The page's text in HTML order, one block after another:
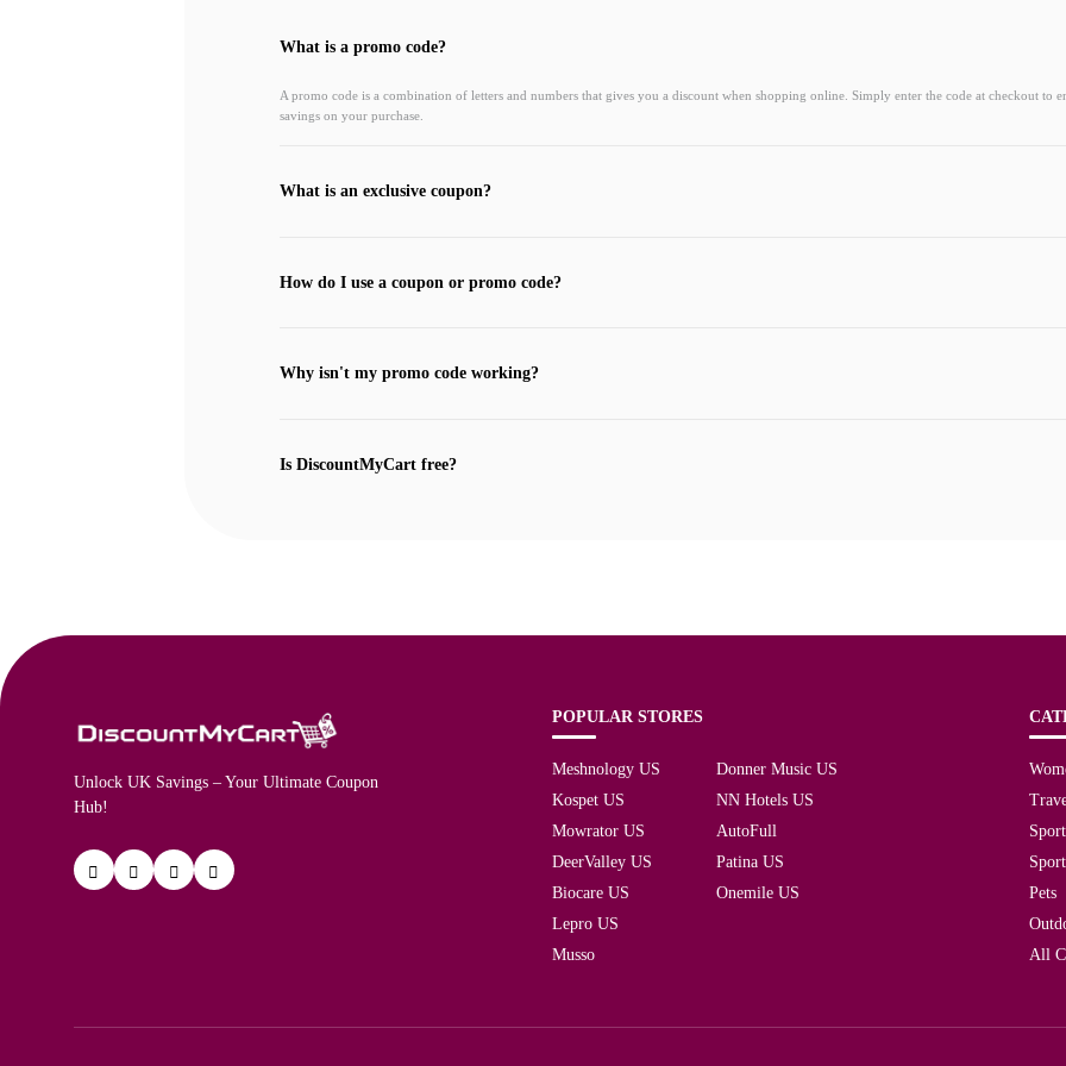
What is a promo code?
A promo code is a combination of letters and numbers that gives you a discount when shopping online. Simply enter the code at checkout to
savings on your purchase.
What is an exclusive coupon?
How do I use a coupon or promo code?
Why isn't my promo code working?
Is DiscountMyCart free?
Unlock UK Savings – Your Ultimate Coupon
Hub!
POPULAR STORES
Meshnology US
Kospet US
Mowrator US
DeerValley US
Biocare US
Lepro US
Musso
Donner Music US
NN Hotels US
AutoFull
Patina US
Onemile US
Pets
All